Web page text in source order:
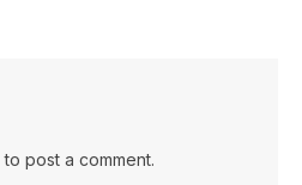
to post a comment.